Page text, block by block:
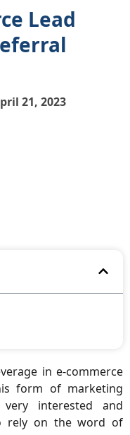
Lead
21, 2023
in e-commerce
form of marketing
interested and
rely on the word of